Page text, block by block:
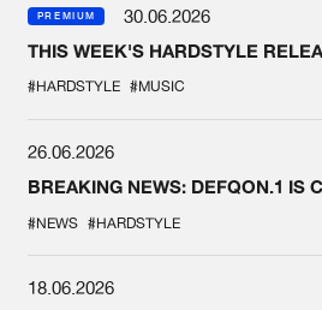
PREMIUM
30.06.2026
THIS WEEK'S HARDSTYLE
#HARDSTYLE #MUSIC
26.06.2026
BREAKING NEWS: DEFQON.1 IS
#NEWS #HARDSTYLE
18.06.2026